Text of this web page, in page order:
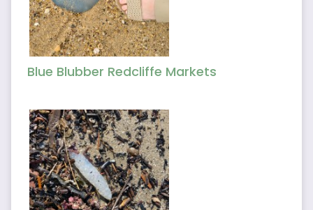
Blue Blubber Redcliffe Markets